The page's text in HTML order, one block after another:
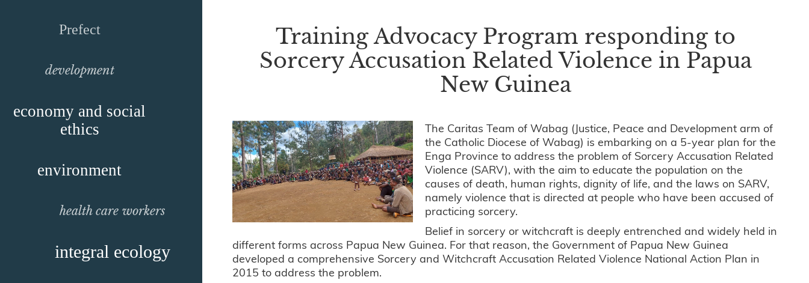
Prefect
development
economy and social
ethics
environment
health care workers
integral ecology
Training Advocacy Program responding to
Sorcery Accusation Related Violence in Papua
New Guinea
The Caritas Team of Wabag (Justice, Peace and Development arm of
the Catholic Diocese of Wabag) is embarking on a 5-year plan for the
Enga Province to address the problem of Sorcery Accusation Related
Violence (SARV), with the aim to educate the population on the
causes of death, human rights, dignity of life, and the laws on SARV,
namely violence that is directed at people who have been accused of
practicing sorcery.
Belief in sorcery or witchcraft is deeply entrenched and widely held in
different forms across Papua New Guinea. For that reason, the Government of Papua New Guinea
developed a comprehensive Sorcery and Witchcraft Accusation Related Violence National Action Plan in
2015 to address the problem.